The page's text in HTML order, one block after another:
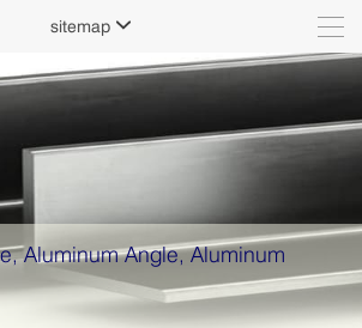
sitemap 
Aluminum Angle, Aluminum